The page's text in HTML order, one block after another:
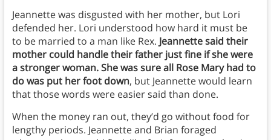
Jeannette was disgusted with her mother, but Lori
defended her. Lori understood how hard it must be
to be married to a man like Rex. Jeannette said their
mother could handle their father just fine if she were
a stronger woman. She was sure all Rose Mary had to
do was put her foot down, but Jeannette would learn
that those words were easier said than done.
When the money ran out, they’d go without food for
lengthy periods. Jeannette and Brian foraged